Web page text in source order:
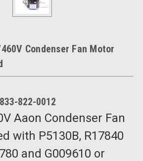
Condenser Fan Motor
822-0012
Aaon Condenser Fan
with P5130B, R17840
and G009610 or